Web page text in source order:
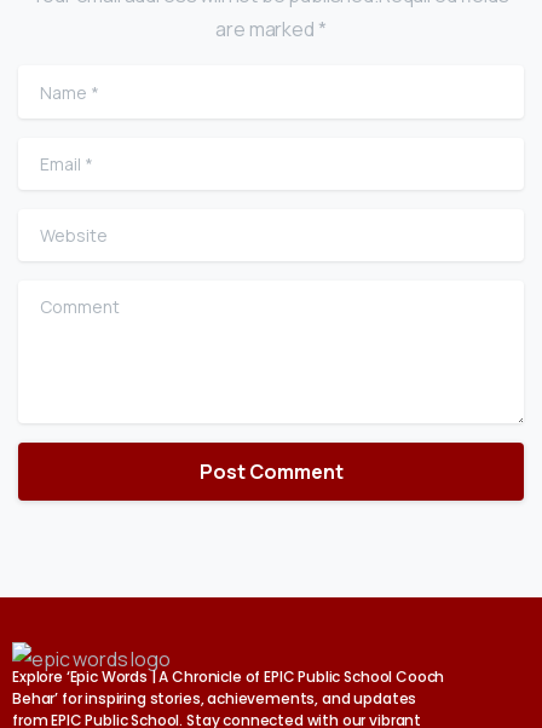
are marked *
Name
Email
Website
Comment
Explore ‘Epic Words | A Chronicle of EPIC Public School Cooch
Behar’ for inspiring stories, achievements, and updates
from EPIC Public School. Stay connected with our vibrant